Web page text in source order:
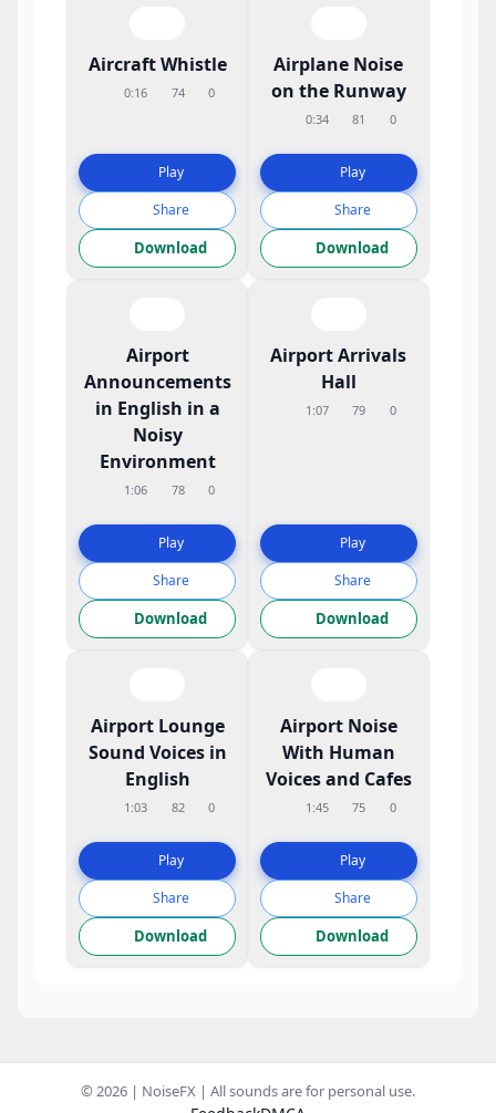
Aircraft Whistle
0:16 74 0
Play
Share
Download
Airplane Noise
on the Runway
0:34 81 0
Play
Share
Download
Airport
Announcements
in English in a
Noisy
Environment
1:06 78 0
Play
Share
Download
Airport Arrivals
Hall
1:07 79 0
Play
Share
Download
Airport Lounge
Sound Voices in
English
1:03 82 0
Play
Share
Download
Airport Noise
With Human
Voices and Cafes
1:45 75 0
Play
Share
Download
© 2026 | NoiseFX | All sounds are for personal use.